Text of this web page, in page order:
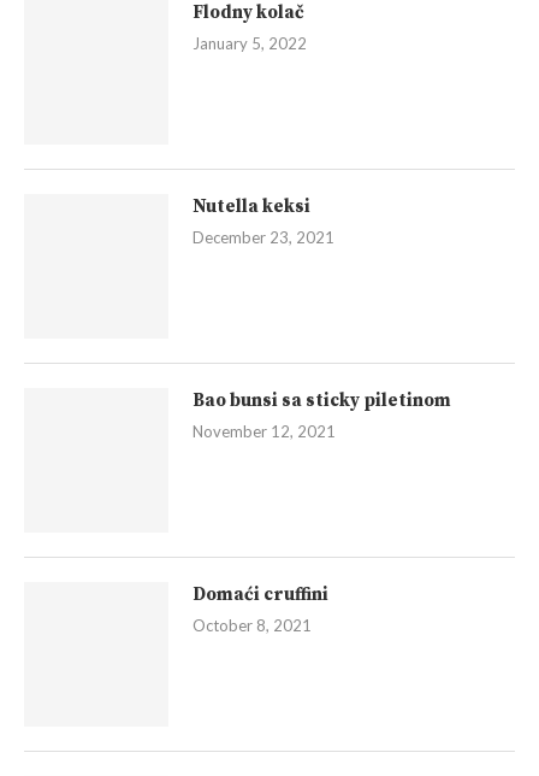
Flodny kolač
January 5, 2022
Nutella keksi
December 23, 2021
Bao bunsi sa sticky piletinom
November 12, 2021
Domaći cruffini
October 8, 2021